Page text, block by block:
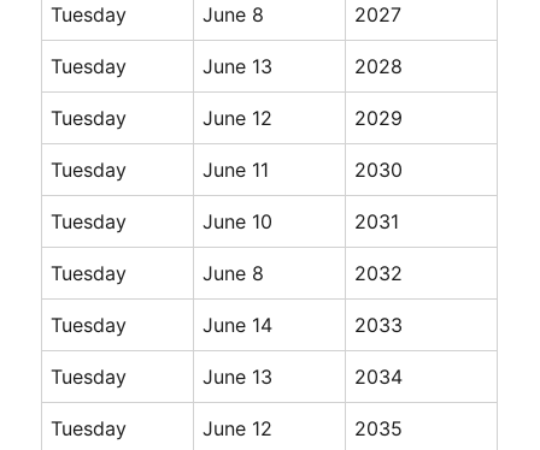
Tuesday June 8 2027
Tuesday June 13 2028
Tuesday June 12 2029
Tuesday June 11 2030
Tuesday June 10 2031
Tuesday June 8 2032
Tuesday June 14 2033
Tuesday June 13 2034
Tuesday June 12 2035